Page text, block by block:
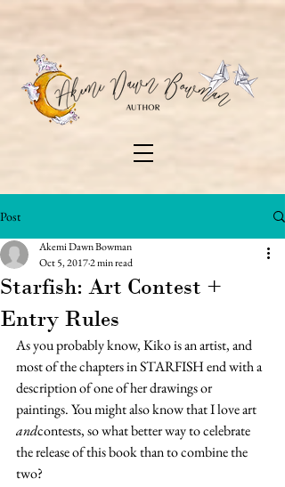
Post
Starfish: Art Contest +
Entry Rules
Akemi Dawn Bowman
Oct 5, 20172 min read
As you probably know, Kiko is an artist, and
most of the chapters in STARFISH end with a
description of one of her drawings or
paintings. You might also know that I love art
andcontests, so what better way to celebrate
the release of this book than to combine the
two?